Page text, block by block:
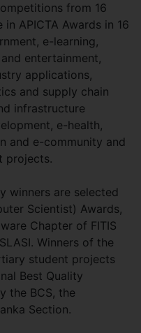
from 16
APICTA Awards in 16
e-learning,
entertainment,
applications,
and supply chain
infrastructure
e-health,
and e-community and
projects.
winners are selected
Scientist) Awards,
Chapter of FITIS
Winners of the
student projects
Best Quality
the BCS, the
Section.